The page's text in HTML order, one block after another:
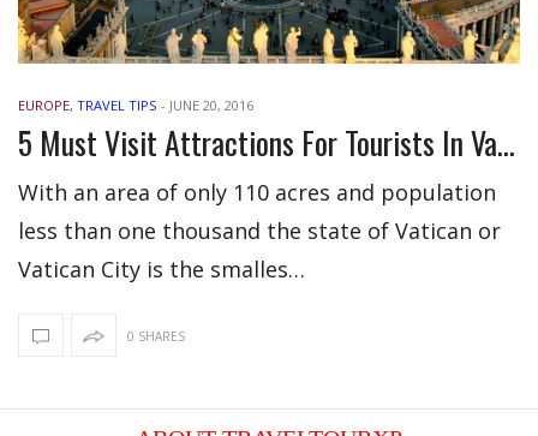
EUROPE, TRAVEL TIPS - JUNE 20, 2016
5 Must Visit Attractions For Tourists In Vatican City
With an area of only 110 acres and population
less than one thousand the state of Vatican or
Vatican City is the smalles…
0 SHARES